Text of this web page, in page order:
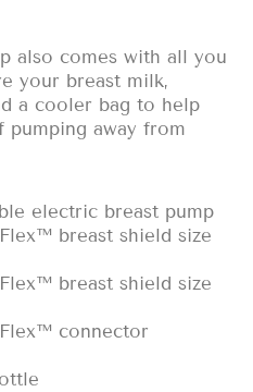
also comes with all you
your breast milk,
a cooler bag to help
pumping away from
electric breast pump
breast shield size
breast shield size
connector